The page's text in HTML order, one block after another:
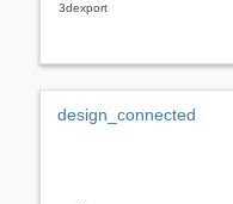
3dexport
design_connected